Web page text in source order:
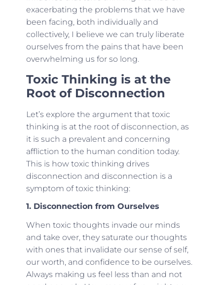
exacerbating the problems that we have
been facing, both individually and
collectively, I believe we can truly liberate
ourselves from the pains that have been
overwhelming us for so long.
Toxic Thinking is at the
Root of Disconnection
Let’s explore the argument that toxic
thinking is at the root of disconnection, as
it is such a prevalent and concerning
affliction to the human condition today.
This is how toxic thinking drives
disconnection and disconnection is a
symptom of toxic thinking:
1. Disconnection from Ourselves
When toxic thoughts invade our minds
and take over, they saturate our thoughts
with ones that invalidate our sense of self,
our worth, and confidence to be ourselves.
Always making us feel less than and not